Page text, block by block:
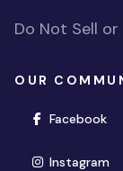
Do Not Sell
OUR
Facebook
Instagram